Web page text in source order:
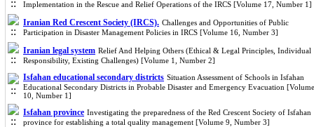
Implementation in the Rescue and Relief Operations of the IRCS [Volume 17, Number 1]
Iranian Red Crescent Society (IRCS). Challenges and Opportunities of Public
Participation in Disaster Management Policies in IRCS [Volume 16, Number 3]
Iranian legal system Relief And Helping Others (Ethical & Legal Principles, Individual
Responsibility, Existing Challenges) [Volume 1, Number 2]
Isfahan educational secondary districts Situation Assessment of Schools in Isfahan
Educational Secondary Districts in Probable Disaster and Emergency Evacuation [Volume
10, Number 1]
Isfahan province Investigating the preparedness of the Red Crescent Society of Isfahan
province for establishing a total quality management [Volume 9, Number 3]